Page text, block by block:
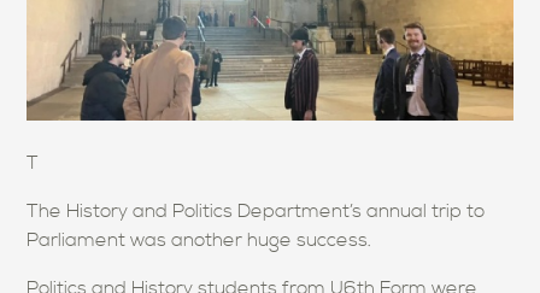
T
The History and Politics Department’s annual trip to
Parliament was another huge success.